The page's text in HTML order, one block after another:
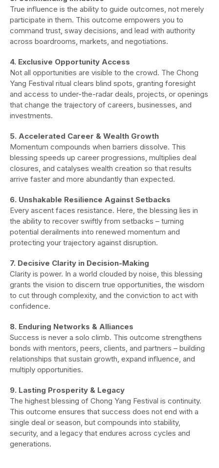
True influence is the ability to guide outcomes, not merely
participate in them. This outcome empowers you to
command trust, sway decisions, and lead with authority
across boardrooms, markets, and negotiations.
4. Exclusive Opportunity Access
Not all opportunities are visible to the crowd. The Chong
Yang Festival ritual clears blind spots, granting foresight
and access to under-the-radar deals, projects, or openings
that change the trajectory of careers, businesses, and
investments.
5. Accelerated Career & Wealth Growth
Momentum compounds when barriers dissolve. This
blessing speeds up career progressions, multiplies deal
closures, and catalyses wealth creation so that results
arrive faster and more abundantly than expected.
6. Unshakable Resilience Against Setbacks
Every ascent faces resistance. Here, the blessing lies in
the ability to recover swiftly from setbacks – turning
potential derailments into renewed momentum and
protecting your trajectory against disruption.
7. Decisive Clarity in Decision-Making
Clarity is power. In a world clouded by noise, this blessing
grants the vision to discern true opportunities, the wisdom
to cut through complexity, and the conviction to act with
confidence.
8. Enduring Networks & Alliances
Success is never a solo climb. This outcome strengthens
bonds with mentors, peers, clients, and partners – building
relationships that sustain growth, expand influence, and
multiply opportunities.
9. Lasting Prosperity & Legacy
The highest blessing of Chong Yang Festival is continuity.
This outcome ensures that success does not end with a
single deal or season, but compounds into stability,
security, and a legacy that endures across cycles and
generations.